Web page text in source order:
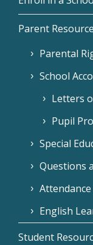
Parent
Parental
School
Letters
Pupil
Special
Questions
English
Student